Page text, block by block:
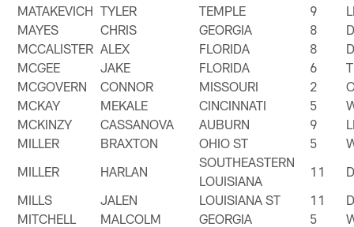
MATAKEVICH TYLER TEMPLE 9
MAYES
CHRIS GEORGIA 8
MCCALISTER ALEX FLORIDA 8
MCGEE
JAKE FLORIDA 6
MCGOVERN
CONNOR MISSOURI 2
MCKAY
MEKALE CINCINNATI 5
MCKINZY
CASSANOVA AUBURN 9
MILLER
BRAXTON OHIO ST 5
MILLER
HARLAN
SOUTHEASTERN
LOUISIANA
11
MILLS
JALEN LOUISIANA ST 11
MITCHELL
MALCOLM GEORGIA 5